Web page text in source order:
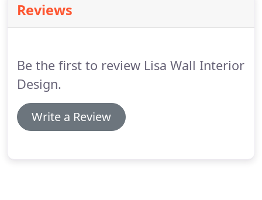
Reviews
Be the first to review Lisa Wall Interior
Design.
Write a Review